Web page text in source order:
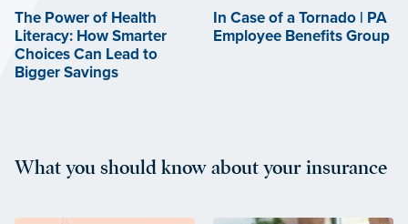
The Power of Health
Literacy: How Smarter
Choices Can Lead to
Bigger Savings
In Case of a Tornado | PA
Employee Benefits Group
What you should know about your insurance